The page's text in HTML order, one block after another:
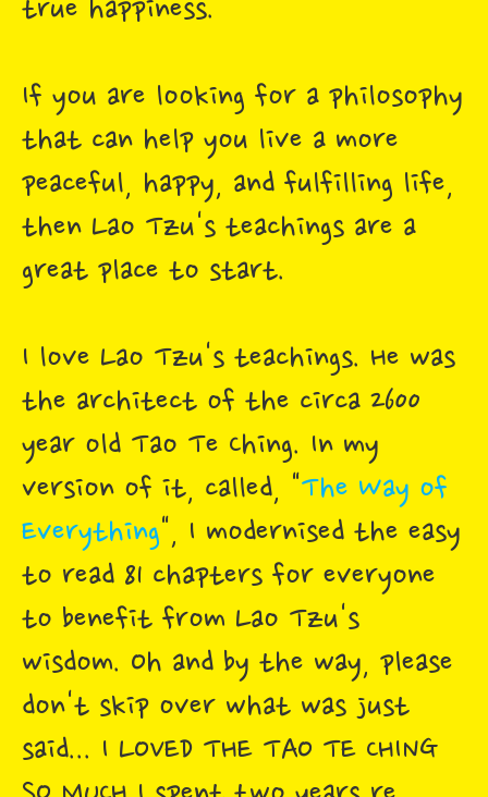
true happiness.
If you are looking for a philosophy
that can help you live a more
peaceful, happy, and fulfilling life,
then Lao Tzu's teachings are a
great place to start.
I love Lao Tzu's teachings. He was
the architect of the circa 2600
year old Tao Te Ching. In my
version of it, called, "The Way of
Everything", I modernised the easy
to read 81 chapters for everyone
to benefit from Lao Tzu's
wisdom. Oh and by the way, please
don't skip over what was just
said... I LOVED THE TAO TE CHING